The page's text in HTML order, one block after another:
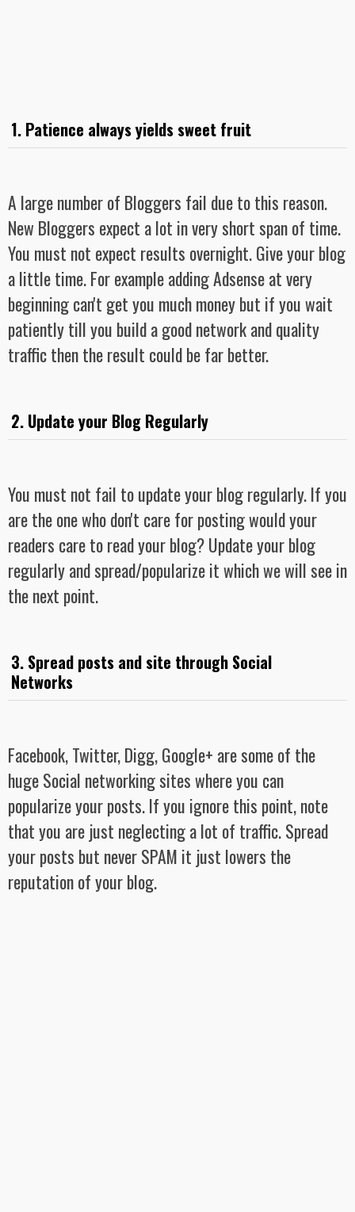
1. Patience always yields sweet fruit
A large number of Bloggers fail due to this reason.
New Bloggers expect a lot in very short span of time.
You must not expect results overnight. Give your blog
a little time. For example adding Adsense at very
beginning can't get you much money but if you wait
patiently till you build a good network and quality
traffic then the result could be far better.
2. Update your Blog Regularly
You must not fail to update your blog regularly. If you
are the one who don't care for posting would your
readers care to read your blog? Update your blog
regularly and spread/popularize it which we will see in
the next point.
3. Spread posts and site through Social
Networks
Facebook, Twitter, Digg, Google+ are some of the
huge Social networking sites where you can
popularize your posts. If you ignore this point, note
that you are just neglecting a lot of traffic. Spread
your posts but never SPAM it just lowers the
reputation of your blog.